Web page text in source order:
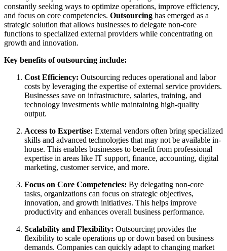
constantly seeking ways to optimize operations, improve efficiency,
and focus on core competencies. Outsourcing has emerged as a
strategic solution that allows businesses to delegate non-core
functions to specialized external providers while concentrating on
growth and innovation.
Key benefits of outsourcing include:
Cost Efficiency: Outsourcing reduces operational and labor
costs by leveraging the expertise of external service providers.
Businesses save on infrastructure, salaries, training, and
technology investments while maintaining high-quality
output.
Access to Expertise: External vendors often bring specialized
skills and advanced technologies that may not be available in-
house. This enables businesses to benefit from professional
expertise in areas like IT support, finance, accounting, digital
marketing, customer service, and more.
Focus on Core Competencies: By delegating non-core
tasks, organizations can focus on strategic objectives,
innovation, and growth initiatives. This helps improve
productivity and enhances overall business performance.
Scalability and Flexibility: Outsourcing provides the
flexibility to scale operations up or down based on business
demands. Companies can quickly adapt to changing market